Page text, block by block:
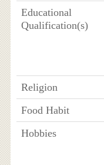
Educational
Qualification(s)
Religion
Food Habit
Hobbies